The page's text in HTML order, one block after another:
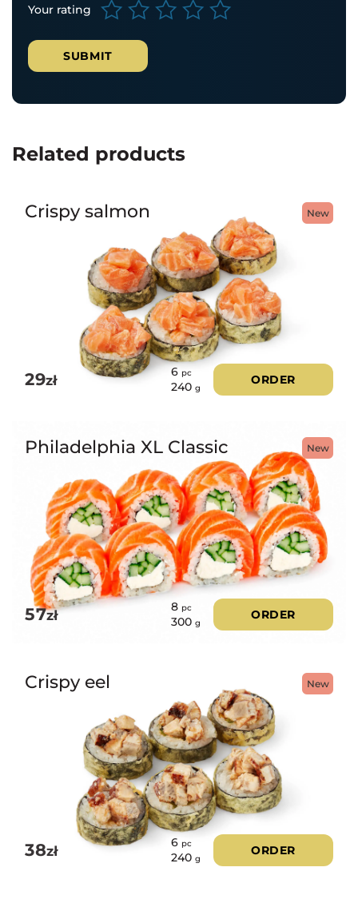
Your rating
Related products
New
Crispy salmon
29zł
6 pc
240 g
ORDER
New
Philadelphia XL Classic
57zł
8 pc
300 g
ORDER
New
Crispy eel
38zł
6 pc
240 g
ORDER